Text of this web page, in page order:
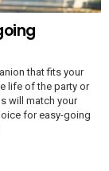
that fits your
life of the party or
will match your
for easy-going